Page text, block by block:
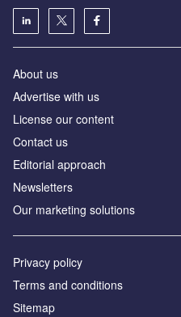
About us
Advertise with us
License our content
Contact us
Editorial approach
Newsletters
Our marketing solutions
Privacy policy
Terms and conditions
Sitemap